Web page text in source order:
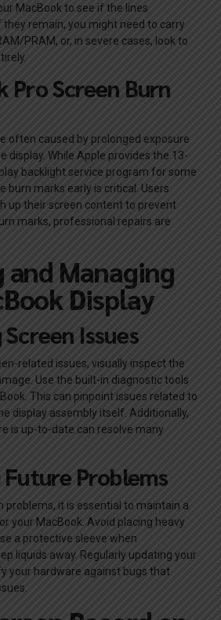
MacBook to see if the lines
they remain, you might need to carry
PRAM, or, in severe cases, look to
Pro Screen Burn
often caused by prolonged exposure
display. While Apple provides the 13-
backlight service program for some
burn marks early is critical. Users
up their screen content to prevent
marks, professional repairs are
and Managing
Display
Issues
related issues, visually inspect the
Use the built-in diagnostic tools
This can pinpoint issues related to
display assembly itself. Additionally,
is up-to-date can resolve many
Problems
problems, it is essential to maintain a
your MacBook. Avoid placing heavy
a protective sleeve when
liquids away. Regularly updating your
your hardware against bugs that